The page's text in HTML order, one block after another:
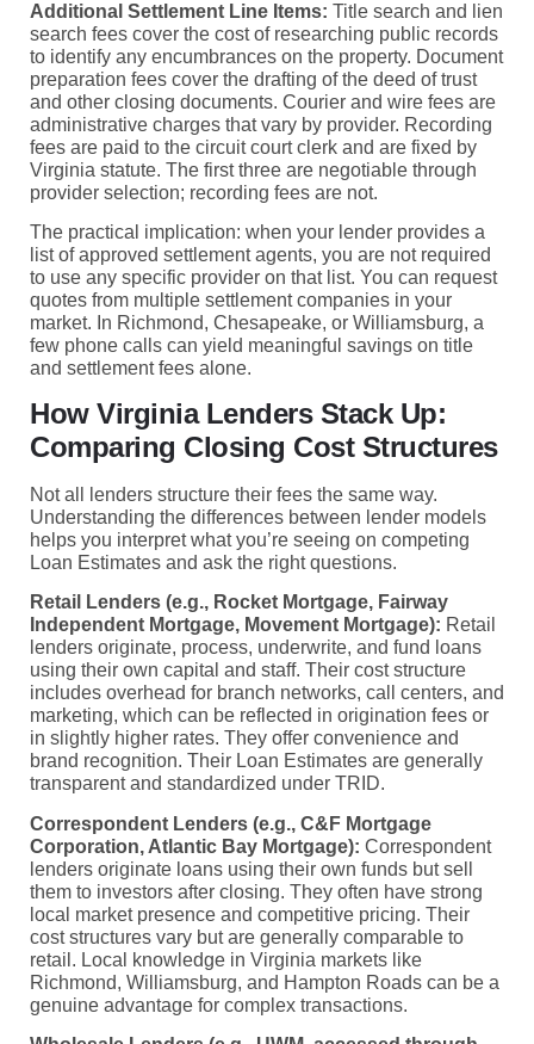
Additional Settlement Line Items: Title search and lien
search fees cover the cost of researching public records
to identify any encumbrances on the property. Document
preparation fees cover the drafting of the deed of trust
and other closing documents. Courier and wire fees are
administrative charges that vary by provider. Recording
fees are paid to the circuit court clerk and are fixed by
Virginia statute. The first three are negotiable through
provider selection; recording fees are not.
The practical implication: when your lender provides a
list of approved settlement agents, you are not required
to use any specific provider on that list. You can request
quotes from multiple settlement companies in your
market. In Richmond, Chesapeake, or Williamsburg, a
few phone calls can yield meaningful savings on title
and settlement fees alone.
How Virginia Lenders Stack Up:
Comparing Closing Cost Structures
Not all lenders structure their fees the same way.
Understanding the differences between lender models
helps you interpret what you’re seeing on competing
Loan Estimates and ask the right questions.
Retail Lenders (e.g., Rocket Mortgage, Fairway
Independent Mortgage, Movement Mortgage): Retail
lenders originate, process, underwrite, and fund loans
using their own capital and staff. Their cost structure
includes overhead for branch networks, call centers, and
marketing, which can be reflected in origination fees or
in slightly higher rates. They offer convenience and
brand recognition. Their Loan Estimates are generally
transparent and standardized under TRID.
Correspondent Lenders (e.g., C&F Mortgage
Corporation, Atlantic Bay Mortgage): Correspondent
lenders originate loans using their own funds but sell
them to investors after closing. They often have strong
local market presence and competitive pricing. Their
cost structures vary but are generally comparable to
retail. Local knowledge in Virginia markets like
Richmond, Williamsburg, and Hampton Roads can be a
genuine advantage for complex transactions.